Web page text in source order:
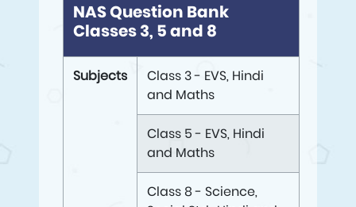
NAS Question Bank
Classes 3, 5 and 8
Subjects
Class 3 - EVS, Hindi
and Maths
Class 5 - EVS, Hindi
and Maths
Class 8 - Science,